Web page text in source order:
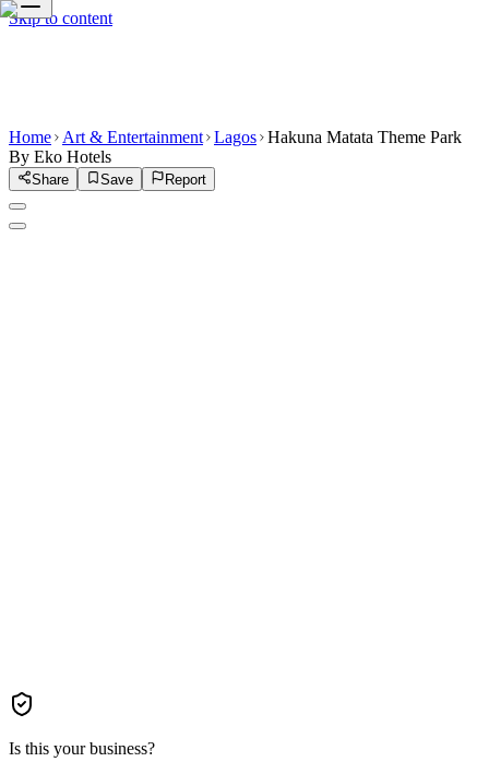
Skip to content
Home Art & Entertainment Lagos Hakuna Matata Theme Park
By Eko Hotels
Share Save Report
Is this your business?